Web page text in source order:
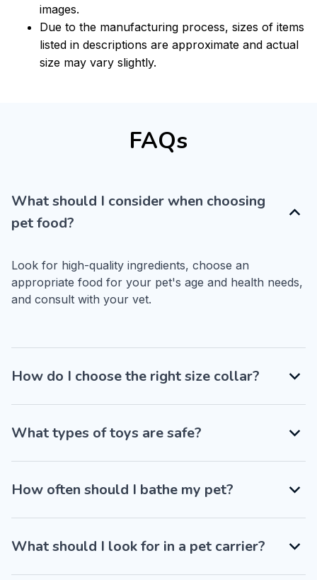
images.
Due to the manufacturing process, sizes of items
listed in descriptions are approximate and actual
size may vary slightly.
FAQs
What should I consider when choosing
pet food?
Look for high-quality ingredients, choose an
appropriate food for your pet's age and health needs,
and consult with your vet.
How do I choose the right size collar?
What types of toys are safe?
How often should I bathe my pet?
What should I look for in a pet carrier?